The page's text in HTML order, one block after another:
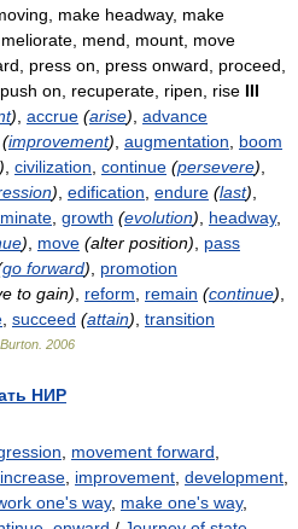
make headway, make
mend, mount, move
press on, press onward, proceed,
on, recuperate, ripen, rise III
) accrue (arise) advance
(improvement) augmentation
boom
) civilization continue (persevere)
) edification endure (last)
growth (evolution) headway,
) move (alter position)
pass
go forward)
promotion
to gain) reform remain (continue)
succeed (attain) transition
2006
НИР
movement forward
increase improvement development
one's way, make one's way,